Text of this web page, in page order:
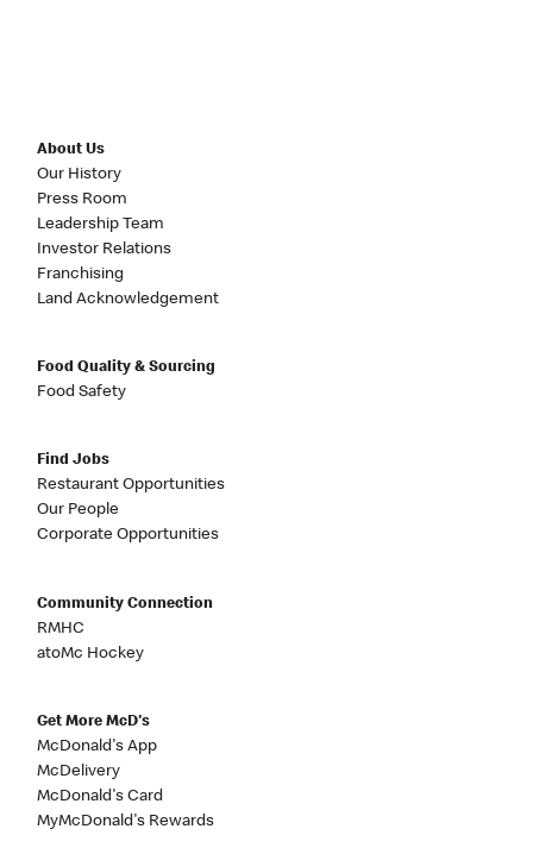
About Us
Our History
Press Room
Leadership Team
Investor Relations
Franchising
Land Acknowledgement
Food Quality & Sourcing
Food Safety
Find Jobs
Restaurant Opportunities
Our People
Corporate Opportunities
Community Connection
RMHC
atoMc Hockey
Get More McD's
McDonald's App
McDelivery
McDonald's Card
MyMcDonald's Rewards